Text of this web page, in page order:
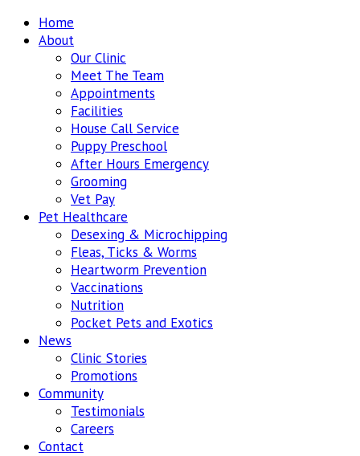
Home
About
Our Clinic
Meet The Team
Appointments
Facilities
House Call Service
Puppy Preschool
After Hours Emergency
Grooming
Vet Pay
Pet Healthcare
Desexing & Microchipping
Fleas, Ticks & Worms
Heartworm Prevention
Vaccinations
Nutrition
Pocket Pets and Exotics
News
Clinic Stories
Promotions
Community
Testimonials
Careers
Contact